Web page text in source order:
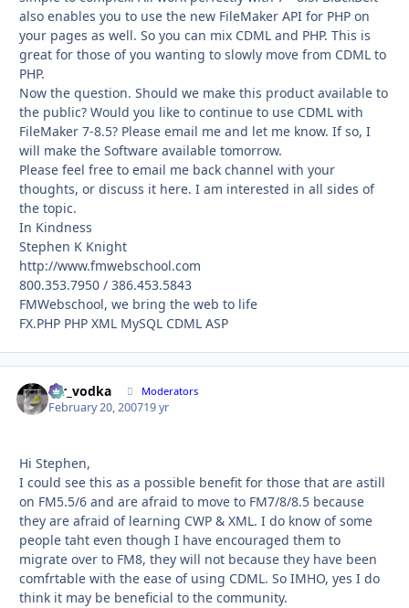
also enables you to use the new FileMaker API for PHP on
your pages as well. So you can mix CDML and PHP. This is
great for those of you wanting to slowly move from CDML to
PHP.
Now the question. Should we make this product available to
the public? Would you like to continue to use CDML with
FileMaker 7-8.5? Please email me and let me know. If so, I
will make the Software available tomorrow.
Please feel free to email me back channel with your
thoughts, or discuss it here. I am interested in all sides of
the topic.
In Kindness
Stephen K Knight
http://www.fmwebschool.com
800.353.7950 / 386.453.5843
FMWebschool, we bring the web to life
FX.PHP PHP XML MySQL CDML ASP
mr_vodka Moderators
February 20, 200719 yr
Hi Stephen,
I could see this as a possible benefit for those that are astill
on FM5.5/6 and are afraid to move to FM7/8/8.5 because
they are afraid of learning CWP & XML. I do know of some
people taht even though I have encouraged them to
migrate over to FM8, they will not because they have been
comfrtable with the ease of using CDML. So IMHO, yes I do
think it may be beneficial to the community.